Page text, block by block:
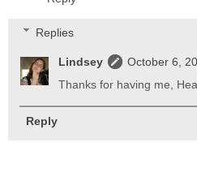
Replies
Lindsey
October 6,
Thanks for having me,
Reply